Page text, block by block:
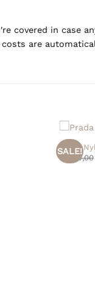
covered in case
are
SALE!
+
Prada
€
525,00